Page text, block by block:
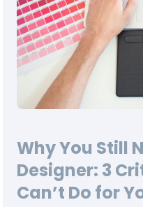
Why You Still
Designer: 3
Can’t Do for